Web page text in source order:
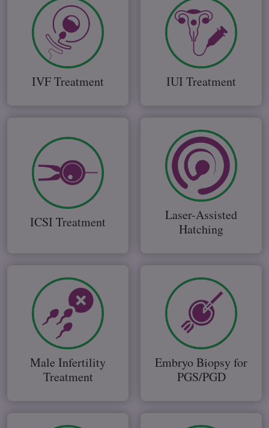
IVF Treatment IUI Treatment
ICSI Treatment
Laser-Assisted
Hatching
Male Infertility
Treatment
Embryo Biopsy for
PGS/PGD